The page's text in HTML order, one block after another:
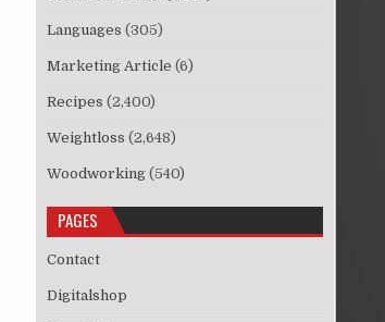
Languages (305)
Marketing Article (6)
Recipes (2,400)
Weightloss (2,648)
Woodworking (540)
PAGES
Contact
Digitalshop